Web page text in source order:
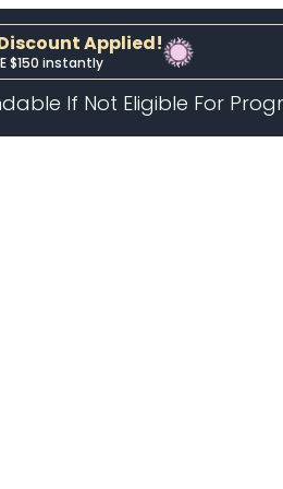
Applied!
$150 instantly
If Not Eligible For